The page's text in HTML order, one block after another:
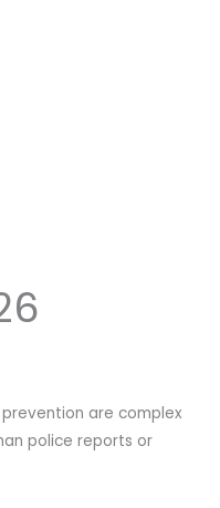
are complex
police reports or